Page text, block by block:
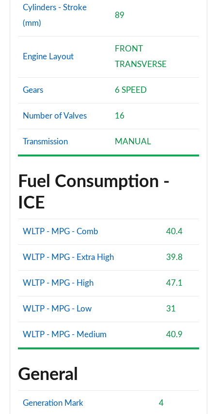
Cylinders - Stroke
(mm)
89
Engine Layout
FRONT
TRANSVERSE
Gears 6 SPEED
Number of Valves 16
Transmission MANUAL
Fuel Consumption -
ICE
WLTP - MPG - Comb 40.4
WLTP - MPG - Extra High 39.8
WLTP - MPG - High 47.1
WLTP - MPG - Low 31
WLTP - MPG - Medium 40.9
General
Generation Mark 4